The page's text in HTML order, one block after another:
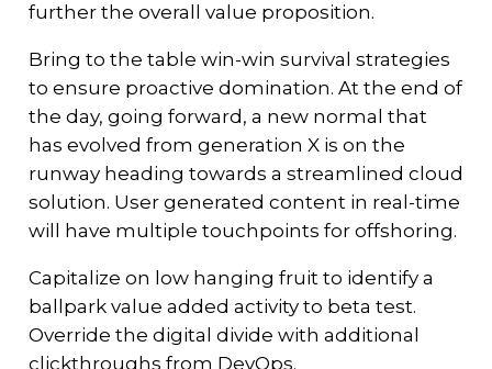
further the overall value proposition.
Bring to the table win-win survival strategies
to ensure proactive domination. At the end of
the day, going forward, a new normal that
has evolved from generation X is on the
runway heading towards a streamlined cloud
solution. User generated content in real-time
will have multiple touchpoints for offshoring.
Capitalize on low hanging fruit to identify a
ballpark value added activity to beta test.
Override the digital divide with additional
clickthroughs from DevOps.